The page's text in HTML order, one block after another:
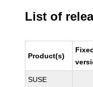
List of
Product(s)
SUSE